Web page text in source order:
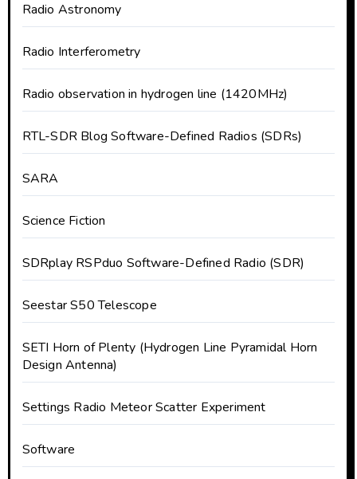
Radio Astronomy
Radio Interferometry
Radio observation in hydrogen line (1420MHz)
RTL-SDR Blog Software-Defined Radios (SDRs)
SARA
Science Fiction
SDRplay RSPduo Software-Defined Radio (SDR)
Seestar S50 Telescope
SETI Horn of Plenty (Hydrogen Line Pyramidal Horn
Design Antenna)
Settings Radio Meteor Scatter Experiment
Software